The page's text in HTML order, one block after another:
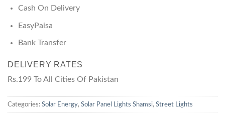
Cash On Delivery
EasyPaisa
Bank Transfer
DELIVERY RATES
Rs.199 To All Cities Of Pakistan
Categories: Solar Energy, Solar Panel Lights Shamsi, Street Lights